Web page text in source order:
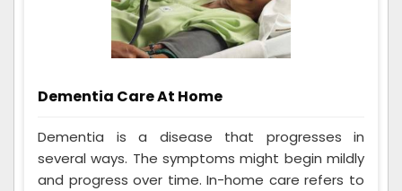
Dementia Care At Home
Dementia is a disease that progresses in
several ways. The symptoms might begin mildly
and progress over time. In-home care refers to